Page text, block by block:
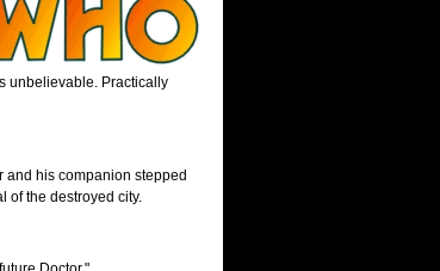
unbelievable. Practically
and his companion stepped
of the destroyed city.